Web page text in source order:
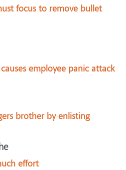
focus to remove bullet
employee panic attack
brother by enlisting
effort